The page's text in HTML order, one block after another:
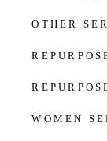
OTHER
WOMEN